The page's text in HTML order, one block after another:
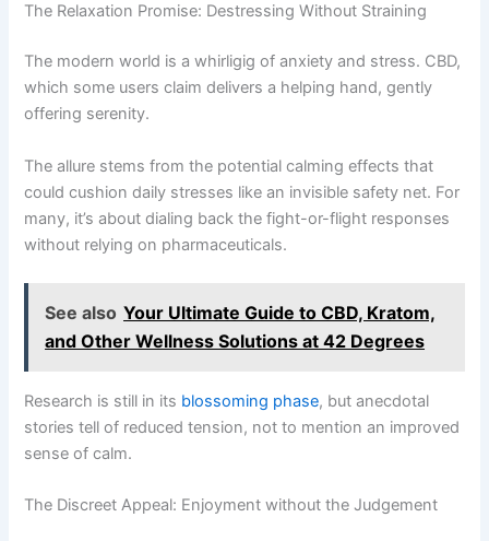
The Relaxation Promise: Destressing Without Straining
The modern world is a whirligig of anxiety and stress. CBD,
which some users claim delivers a helping hand, gently
offering serenity.
The allure stems from the potential calming effects that
could cushion daily stresses like an invisible safety net. For
many, it’s about dialing back the fight-or-flight responses
without relying on pharmaceuticals.
See also Your Ultimate Guide to CBD, Kratom,
and Other Wellness Solutions at 42 Degrees
Research is still in its blossoming phase, but anecdotal
stories tell of reduced tension, not to mention an improved
sense of calm.
The Discreet Appeal: Enjoyment without the Judgement